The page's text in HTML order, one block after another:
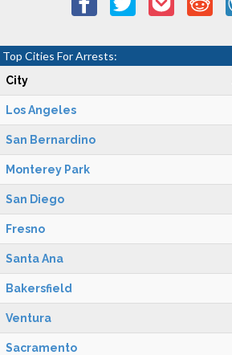
Top Cities For Arrests:
City
Los Angeles
San Bernardino
Monterey Park
San Diego
Fresno
Santa Ana
Bakersfield
Ventura
Sacramento